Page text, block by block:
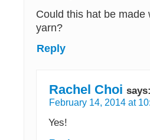
Could this hat be
yarn?
Reply
Rachel Choi says:
February 14, 2014 at
Yes!